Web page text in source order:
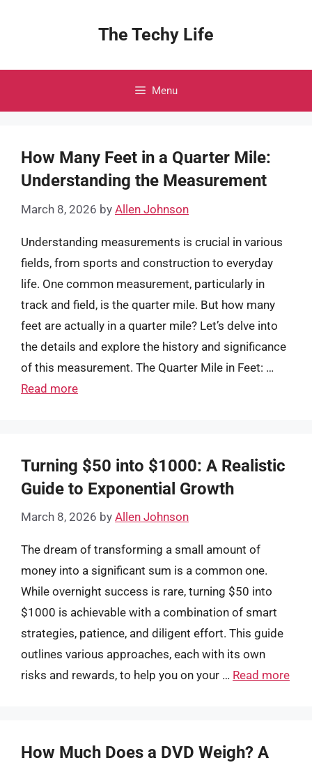
The Techy Life
Menu
How Many Feet in a Quarter Mile:
Understanding the Measurement
March 8, 2026 by Allen Johnson
Understanding measurements is crucial in various
fields, from sports and construction to everyday
life. One common measurement, particularly in
track and field, is the quarter mile. But how many
feet are actually in a quarter mile? Let’s delve into
the details and explore the history and significance
of this measurement. The Quarter Mile in Feet: …
Read more
Turning $50 into $1000: A Realistic
Guide to Exponential Growth
March 8, 2026 by Allen Johnson
The dream of transforming a small amount of
money into a significant sum is a common one.
While overnight success is rare, turning $50 into
$1000 is achievable with a combination of smart
strategies, patience, and diligent effort. This guide
outlines various approaches, each with its own
risks and rewards, to help you on your … Read more
How Much Does a DVD Weigh? A